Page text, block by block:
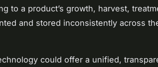
to a product’s growth, harvest,
and stored inconsistently across
could offer a unified,